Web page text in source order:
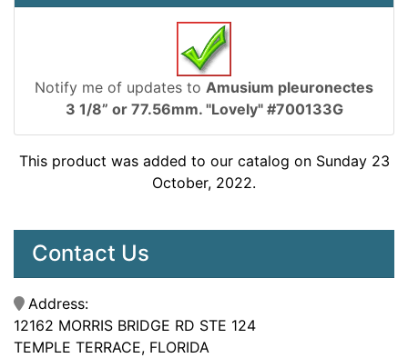
Notify me of updates to Amusium pleuronectes
3 1/8” or 77.56mm. "Lovely" #700133G
This product was added to our catalog on Sunday 23
October, 2022.
Contact Us
Address:
12162 MORRIS BRIDGE RD STE 124
TEMPLE TERRACE, FLORIDA